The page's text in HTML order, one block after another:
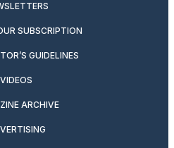
SUBSCRIPTION
GUIDELINES
VIDEOS
ARCHIVE